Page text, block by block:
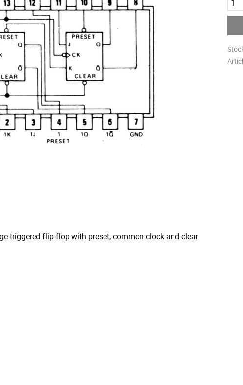
triggered flip-flop with preset, common clock and clear